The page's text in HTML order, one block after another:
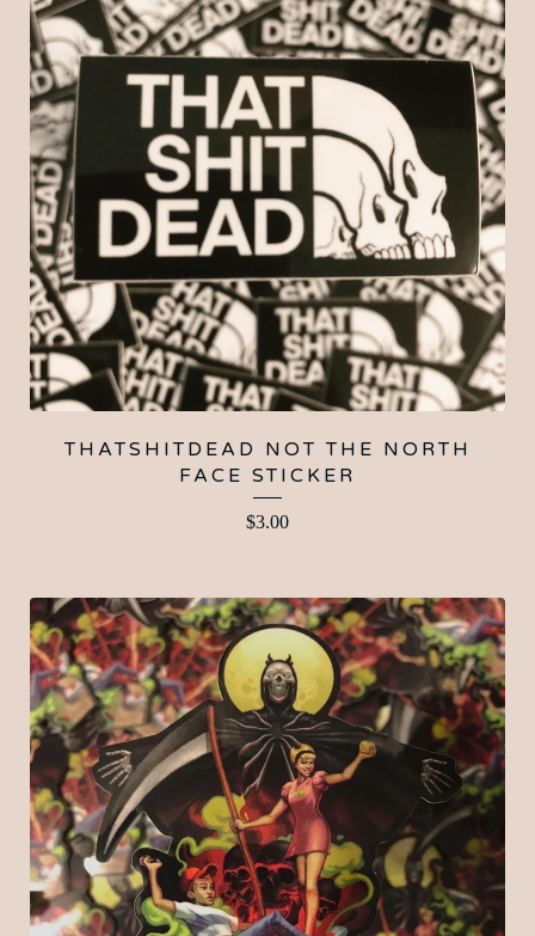
THATSHITDEAD NOT THE NORTH
FACE STICKER
$3.00